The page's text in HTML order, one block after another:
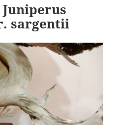
Juniperus
sargentii